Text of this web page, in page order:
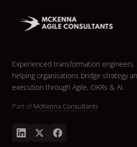
Experienced transformation engineers
helping organisations bridge strategy
execution through Agile, OKRs & AI.
Part ofMcKenna Consultants